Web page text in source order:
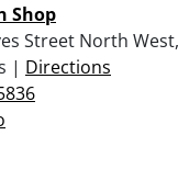
Shop
Street North
| Directions